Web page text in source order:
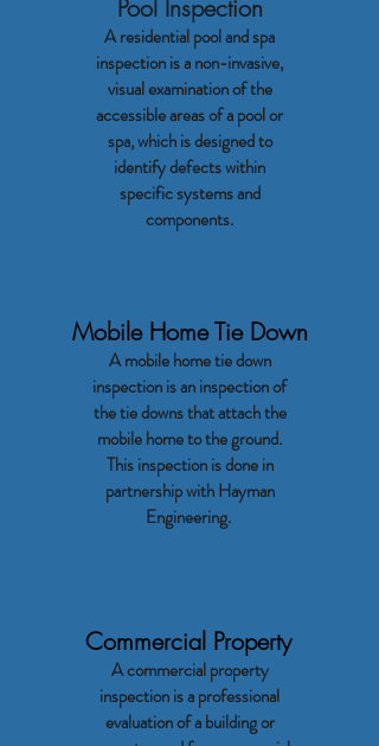
Pool Inspection
A residential pool and spa
inspection is a non-invasive,
visual examination of the
accessible areas of a pool or
spa, which is designed to
identify defects within
specific systems and
components.
Mobile Home Tie Down
A mobile home tie down
inspection is an inspection of
the tie downs that attach the
mobile home to the ground.
This inspection is done in
partnership with Hayman
Engineering.
Commercial Property
A commercial property
inspection is a professional
evaluation of a building or